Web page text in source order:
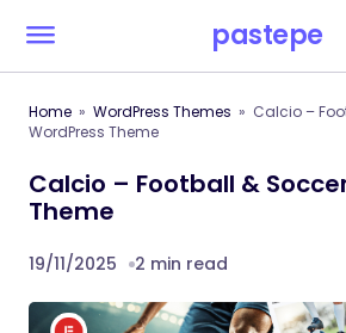
pastepe
Home WordPress Themes
Calcio –
WordPress Theme
Calcio – Football &
Theme
19/11/2025 2 min read